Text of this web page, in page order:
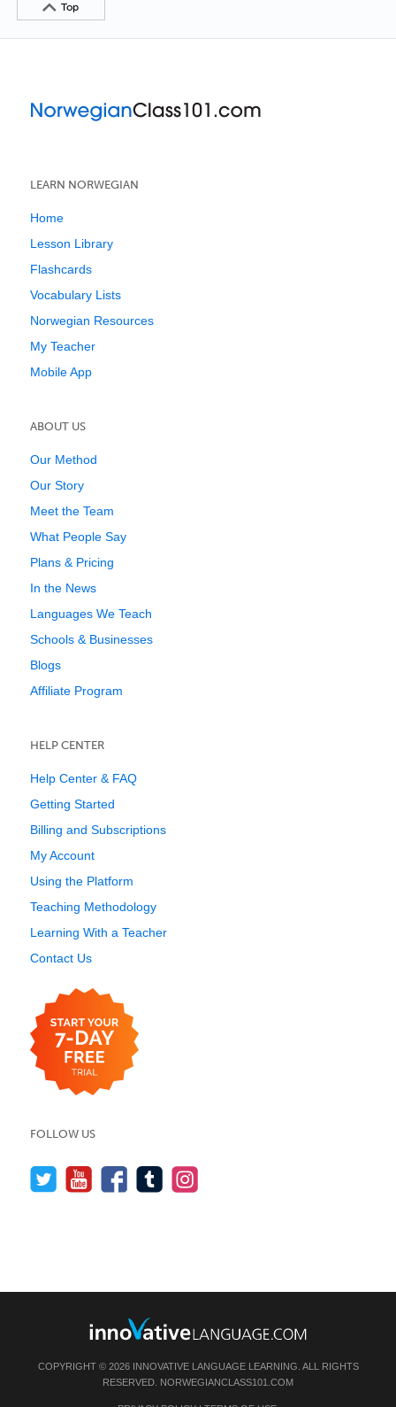
Top
LEARN NORWEGIAN
Home
Lesson Library
Flashcards
Vocabulary Lists
Norwegian Resources
My Teacher
Mobile App
ABOUT US
Our Method
Our Story
Meet the Team
What People Say
Plans & Pricing
In the News
Languages We Teach
Schools & Businesses
Blogs
Affiliate Program
HELP CENTER
Help Center & FAQ
Getting Started
Billing and Subscriptions
My Account
Using the Platform
Teaching Methodology
Learning With a Teacher
Contact Us
FOLLOW US
COPYRIGHT © 2026 INNOVATIVE LANGUAGE LEARNING. ALL RIGHTS
RESERVED. NORWEGIANCLASS101.COM